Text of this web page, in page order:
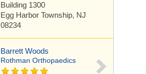
Building 1300
Egg Harbor Township, NJ
08234
Barrett Woods
Rothman Orthopaedics